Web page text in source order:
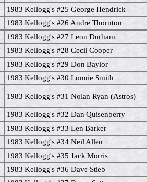
1983 Kellogg's #25 George Hendrick
1983 Kellogg's #26 Andre Thornton
1983 Kellogg's #27 Leon Durham
1983 Kellogg's #28 Cecil Cooper
1983 Kellogg's #29 Don Baylor
1983 Kellogg's #30 Lonnie Smith
1983 Kellogg's #31 Nolan Ryan (Astros)
1983 Kellogg's #32 Dan Quisenberry
1983 Kellogg's #33 Len Barker
1983 Kellogg's #34 Neil Allen
1983 Kellogg's #35 Jack Morris
1983 Kellogg's #36 Dave Stieb